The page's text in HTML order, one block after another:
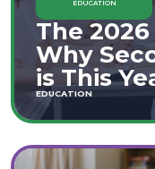
EDUCATION
The
Why
is This
Move
EDUCATION